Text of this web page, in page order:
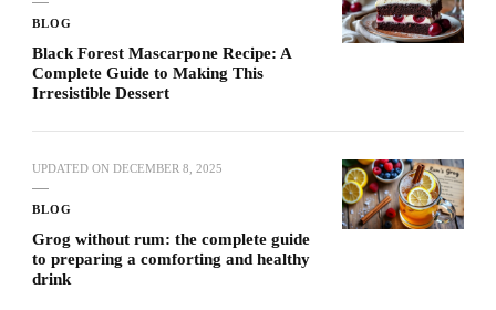
BLOG
Black Forest Mascarpone Recipe: A
Complete Guide to Making This
Irresistible Dessert
UPDATED ON DECEMBER 8, 2025
BLOG
Grog without rum: the complete guide
to preparing a comforting and healthy
drink